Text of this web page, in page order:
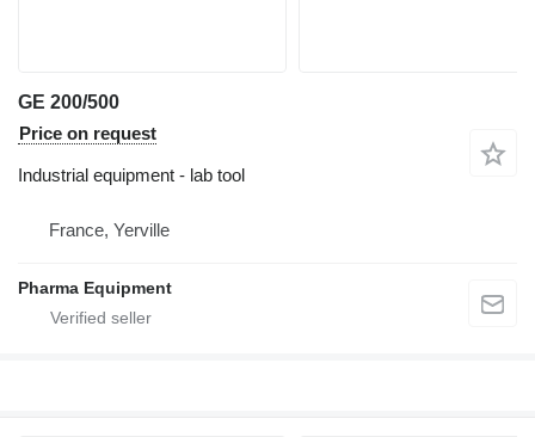
GE 200/500
Price on request
Industrial equipment - lab tool
France, Yerville
Pharma Equipment